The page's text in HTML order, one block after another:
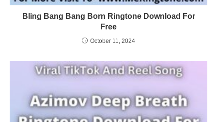
Bling Bang Bang Born Ringtone Download For
Free
October 11, 2024